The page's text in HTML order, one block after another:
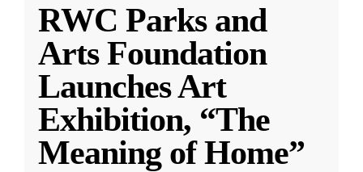
RWC Parks and
Arts Foundation
Launches Art
Exhibition, “The
Meaning of Home”